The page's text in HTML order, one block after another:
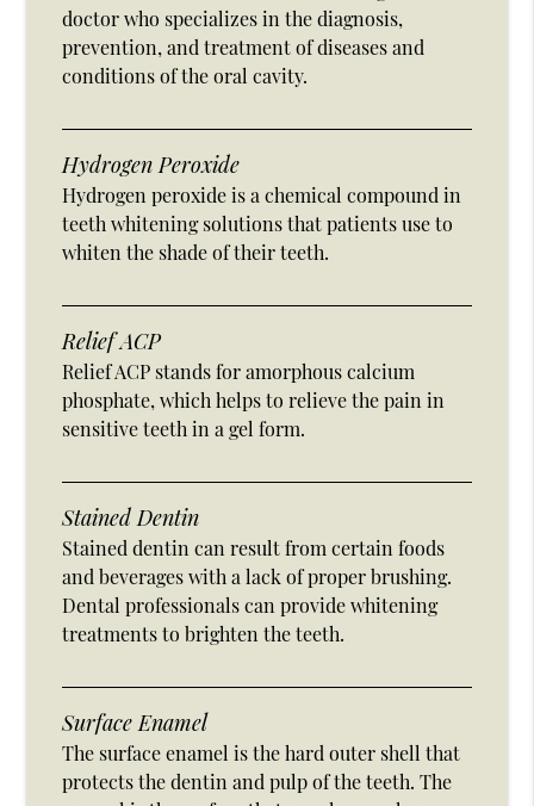
doctor who specializes in the diagnosis,
prevention, and treatment of diseases and
conditions of the oral cavity.
Hydrogen Peroxide
Hydrogen peroxide is a chemical compound in
teeth whitening solutions that patients use to
whiten the shade of their teeth.
Relief ACP
Relief ACP stands for amorphous calcium
phosphate, which helps to relieve the pain in
sensitive teeth in a gel form.
Stained Dentin
Stained dentin can result from certain foods
and beverages with a lack of proper brushing.
Dental professionals can provide whitening
treatments to brighten the teeth.
Surface Enamel
The surface enamel is the hard outer shell that
protects the dentin and pulp of the teeth. The